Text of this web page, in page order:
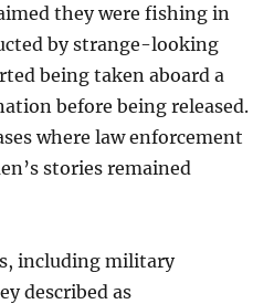
they were fishing in
by strange-looking
being taken aboard a
before being released.
where law enforcement
stories remained
including military
described as